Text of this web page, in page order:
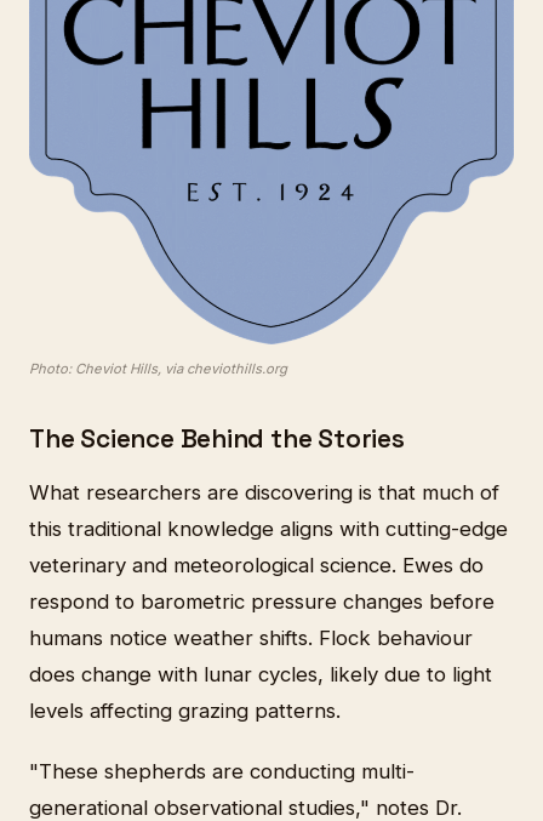
Photo: Cheviot Hills, via cheviothills.org
The Science Behind the Stories
What researchers are discovering is that much of
this traditional knowledge aligns with cutting-edge
veterinary and meteorological science. Ewes do
respond to barometric pressure changes before
humans notice weather shifts. Flock behaviour
does change with lunar cycles, likely due to light
levels affecting grazing patterns.
"These shepherds are conducting multi-
generational observational studies," notes Dr.